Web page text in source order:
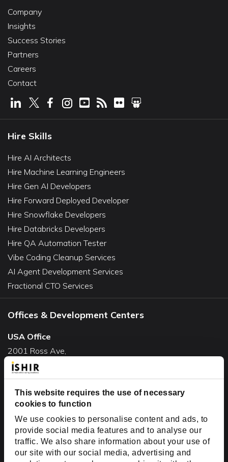
This website requires the use of necessary
cookies to function
We use cookies to personalise content and ads, to
provide social media features and to analyse our
traffic. We also share information about your use of
our site with our social media, advertising and
Company
Insights
Success Stories
Partners
Careers
Contact
Hire Skills
Hire AI Architects
Hire Machine Learning Engineers
Hire Gen AI Developers
Hire Forward Deployed Developer
Hire Snowflake Developers
Hire Databricks Developers
Hire QA Automation Tester
Vibe Coding Cleanup Services
AI Agent Development Services
Fractional CTO Services
Offices & Development Centers
USA Office
2001 Ross Ave,
Suite #700-140
Dallas, TX 75201
USA
Toll Free:+1(888) 994-7447
India Office
D-44, Sector 59,
NOIDA - 201301